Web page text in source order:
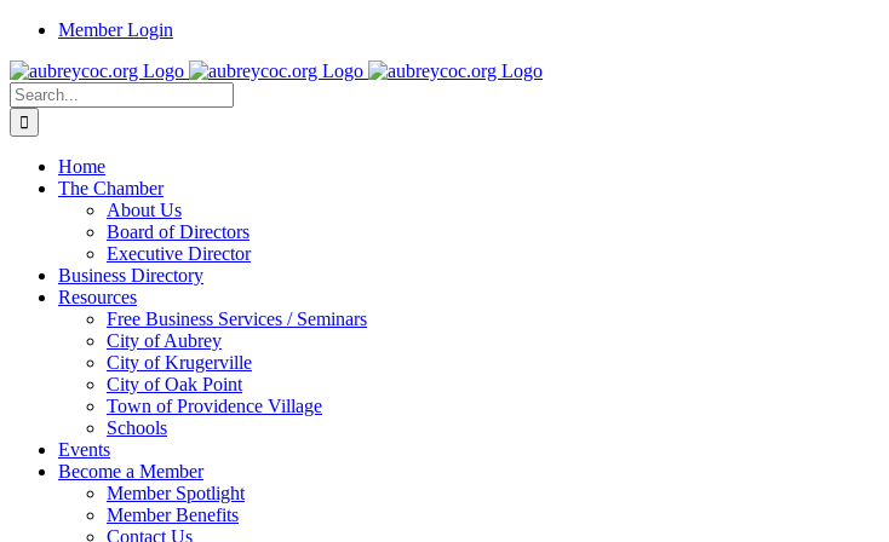
Skip
content
Member Login
Search
for:
Home
The Chamber
About Us
Board of Directors
Executive Director
Business Directory
Resources
Free Business Services / Seminars
City of Aubrey
City of Krugerville
City of Oak Point
Town of Providence Village
Schools
Events
Become a Member
Member Spotlight
Member Benefits
Contact Us